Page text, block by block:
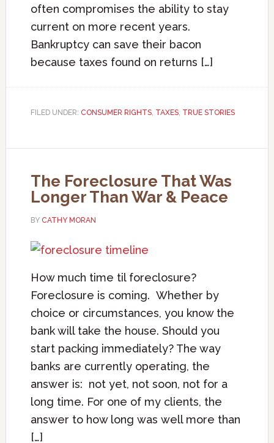
often compromises the ability to stay
current on more recent years.
Bankruptcy can save their bacon
because taxes found on returns […]
FILED UNDER: CONSUMER RIGHTS, TAXES, TRUE STORIES
The Foreclosure That Was
Longer Than War & Peace
BY CATHY MORAN
How much time til foreclosure?
Foreclosure is coming. Whether by
choice or circumstances, you know the
bank will take the house. Should you
start packing immediately? The way
banks are currently operating, the
answer is: not yet, not soon, not for a
long time. For one of my clients, the
answer to how long was well more than
[…]